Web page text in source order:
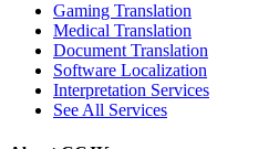
Gaming Translation
Medical Translation
Document Translation
Software Localization
Interpretation Services
See All Services